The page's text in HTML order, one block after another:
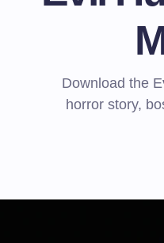
Download the
horror story,